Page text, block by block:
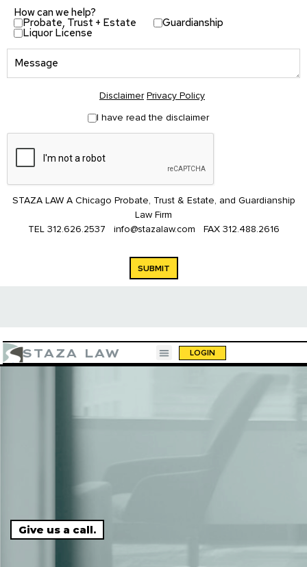
How can we help?
Probate, Trust + Estate Guardianship
Liquor License
Disclaimer Privacy Policy
I have read the disclaimer
STAZA LAW A Chicago Probate, Trust & Estate, and Guardianship
Law Firm
TEL 312.626.2537 info@stazalaw.com FAX 312.488.2616
SUBMIT
STAZA LAW LOGIN
beer."
"10 out of 10. You call, they respond,
Give us a call.